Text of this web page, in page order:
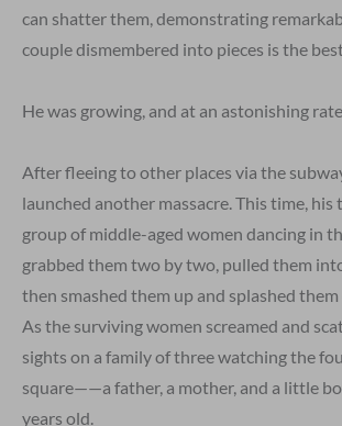
can shatter them, demonstrating
couple dismembered into pieces is the
He was growing, and at an astonishing
After fleeing to other places via the
launched another massacre. This time, his
group of middle-aged women dancing in
grabbed them two by two, pulled them
then smashed them up and splashed
As the surviving women screamed and
sights on a family of three watching the
square——a father, a mother, and a little
years old.